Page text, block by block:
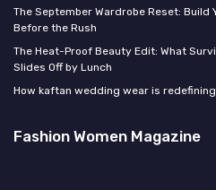
The September Wardrobe Reset: Build
Before the Rush
The Heat-Proof Beauty Edit: What
Slides Off by Lunch
How kaftan wedding wear is
Fashion Women Magazine